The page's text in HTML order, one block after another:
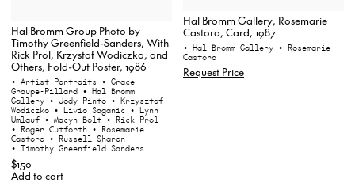
Hal Bromm Group Photo by
Timothy Greenfield-Sanders, With
Rick Prol, Krzystof Wodiczko, and
Others, Fold-Out Poster, 1986
• Artist Portraits • Grace
Graupe-Pillard • Hal Bromm
Gallery • Jody Pinto • Krzysztof
Wodiczko • Livio Saganic • Lynn
Umlauf • Macyn Bolt • Rick Prol
• Roger Cutforth • Rosemarie
Castoro • Russell Sharon
• Timothy Greenfield Sanders
$150
Add to cart
Hal Bromm Gallery, Rosemarie
Castoro, Card, 1987
• Hal Bromm Gallery • Rosemarie
Castoro
Request Price